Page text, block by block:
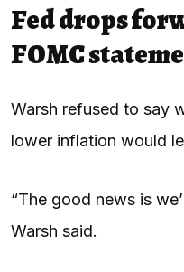
Fed drops
FOMC
Warsh refused to say
lower inflation would
“The good news is
Warsh said.